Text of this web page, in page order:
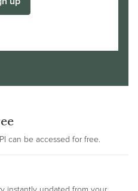
can be accessed for free.